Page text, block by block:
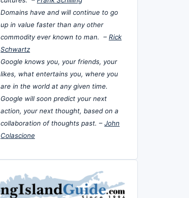
Domains have and will continue to go
up in value faster than any other
commodity ever known to man. – Rick
Schwartz
Google knows you, your friends, your
likes, what entertains you, where you
are in the world at any given time.
Google will soon predict your next
action, your next thought, based on a
collaboration of thoughts past. – John
Colascione